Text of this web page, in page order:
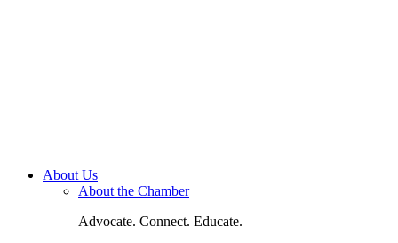
About Us
About the Chamber
Advocate. Connect. Educate.